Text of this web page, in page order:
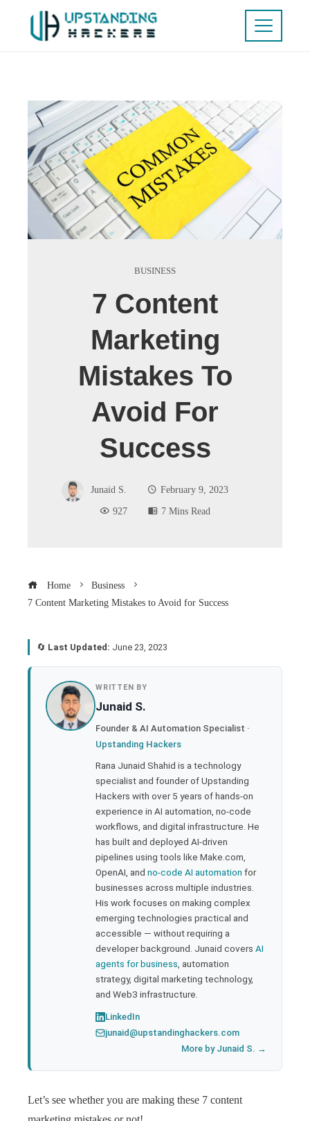
BUSINESS
7 Content
Marketing
Mistakes To
Avoid For
Success
Junaid S.
February 9, 2023
927
7 Mins Read
Home
Business
7 Content Marketing Mistakes to Avoid for Success
🔄 Last Updated: June 23, 2023
WRITTEN BY
Junaid S.
Founder & AI Automation Specialist ·
Upstanding Hackers
Rana Junaid Shahid is a technology
specialist and founder of Upstanding
Hackers with over 5 years of hands-on
experience in AI automation, no-code
workflows, and digital infrastructure. He
has built and deployed AI-driven
pipelines using tools like Make.com,
OpenAI, and no-code AI automation for
businesses across multiple industries.
His work focuses on making complex
emerging technologies practical and
accessible — without requiring a
developer background. Junaid covers AI
agents for business , automation
strategy, digital marketing technology,
and Web3 infrastructure.
LinkedIn
junaid@upstandinghackers.com
More by Junaid S. →
Let’s see whether you are making these 7 content